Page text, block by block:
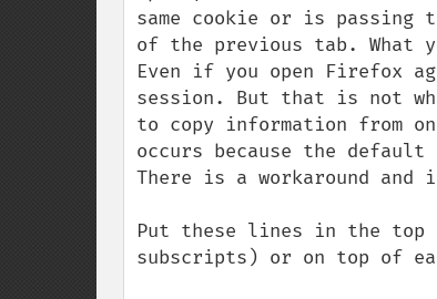
same cookie or is passing
of the previous tab. What
Even if you open Firefox
session. But that is not
to copy information from
occurs because the
There is a workaround
Put these lines in the
subscripts) or on top of